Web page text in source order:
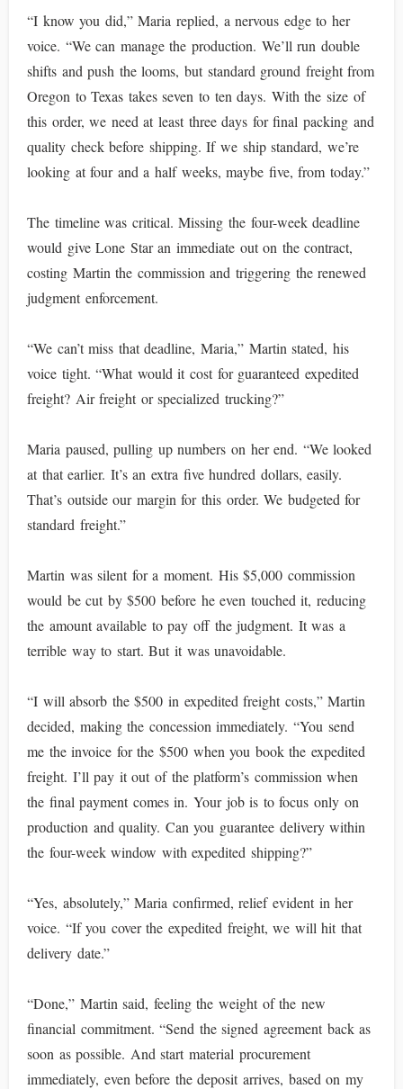
“I know you did,” Maria replied, a nervous edge to her
voice. “We can manage the production. We’ll run double
shifts and push the looms, but standard ground freight from
Oregon to Texas takes seven to ten days. With the size of
this order, we need at least three days for final packing and
quality check before shipping. If we ship standard, we’re
looking at four and a half weeks, maybe five, from today.”
The timeline was critical. Missing the four-week deadline
would give Lone Star an immediate out on the contract,
costing Martin the commission and triggering the renewed
judgment enforcement.
“We can’t miss that deadline, Maria,” Martin stated, his
voice tight. “What would it cost for guaranteed expedited
freight? Air freight or specialized trucking?”
Maria paused, pulling up numbers on her end. “We looked
at that earlier. It’s an extra five hundred dollars, easily.
That’s outside our margin for this order. We budgeted for
standard freight.”
Martin was silent for a moment. His $5,000 commission
would be cut by $500 before he even touched it, reducing
the amount available to pay off the judgment. It was a
terrible way to start. But it was unavoidable.
“I will absorb the $500 in expedited freight costs,” Martin
decided, making the concession immediately. “You send
me the invoice for the $500 when you book the expedited
freight. I’ll pay it out of the platform’s commission when
the final payment comes in. Your job is to focus only on
production and quality. Can you guarantee delivery within
the four-week window with expedited shipping?”
“Yes, absolutely,” Maria confirmed, relief evident in her
voice. “If you cover the expedited freight, we will hit that
delivery date.”
“Done,” Martin said, feeling the weight of the new
financial commitment. “Send the signed agreement back as
soon as possible. And start material procurement
immediately, even before the deposit arrives, based on my